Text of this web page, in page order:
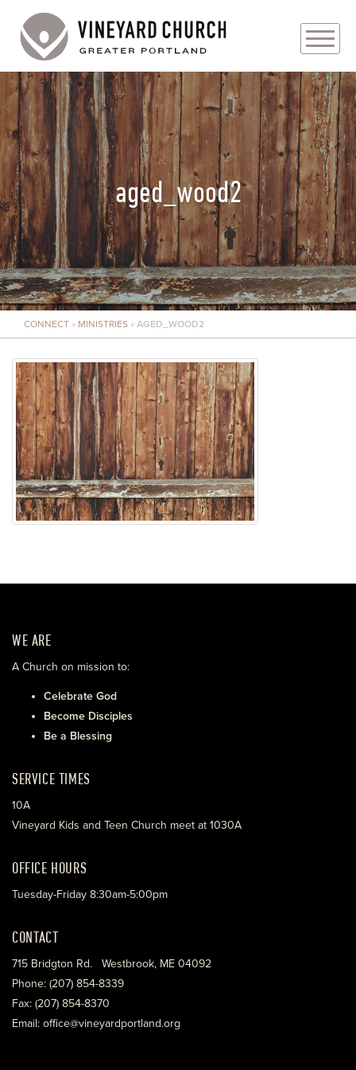
PLAN YOUR VISIT
ABOUT
PRAYER REQUESTS
EVENTS
MEDIA
MINISTRIES
LIVE GENEROUSLY
aged_wood2
CONNECT » MINISTRIES » AGED_WOOD2
WE ARE
A Church on mission to:
Celebrate God
Become Disciples
Be a Blessing
SERVICE TIMES
10A
Vineyard Kids and Teen Church meet at 1030A
OFFICE HOURS
Tuesday-Friday 8:30am-5:00pm
CONTACT
715 Bridgton Rd. Westbrook, ME 04092
Phone: (207) 854-8339
Fax: (207) 854-8370
Email: office@vineyardportland.org